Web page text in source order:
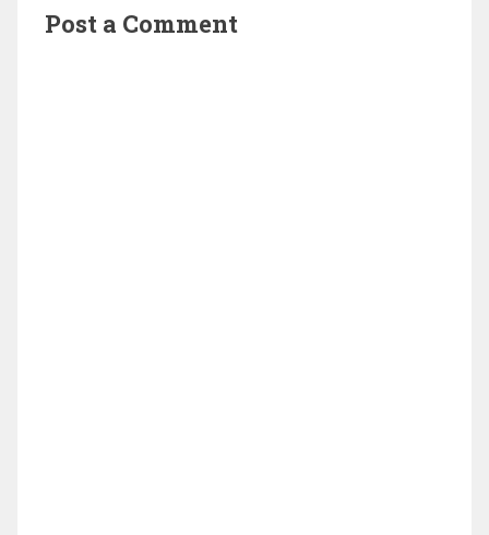
Post a Comment